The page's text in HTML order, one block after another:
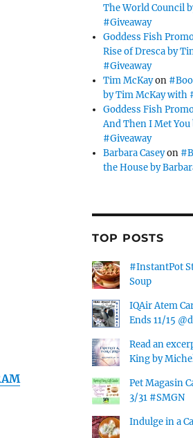
The World Council
#Giveaway
Goddess Fish
Rise of Dresca by
#Giveaway
Tim McKayon
by Tim McKay with
Goddess Fish
And Then I Met
#Giveaway
Barbara Caseyon
the House by
TOP POSTS
#InstantPot
Soup
IQAir Atem
Ends 11/15
Read an
King by
Pet Magasin
3/31 #SMGN
Indulge in a